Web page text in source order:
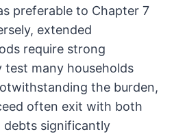
preferable to Chapter 7
extended
require strong
test many households
the burden,
often exit with both
debts significantly